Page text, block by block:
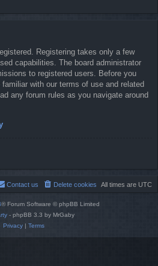
Registering takes only a few
capabilities. The board administrator
to registered users. Before you
with our terms of use and related
any forum rules as you navigate around
All times are UTC
Delete cookies
Contact us
® Forum Software © phpBB Limited
- phpBB 3.3 by MrGaby
Privacy| Terms